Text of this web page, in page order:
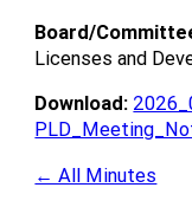
Board/
Licenses and
Download:
← All Minutes